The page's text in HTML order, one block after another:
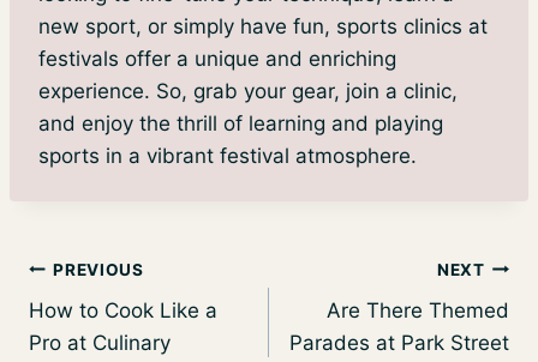
new sport, or simply have fun, sports clinics at
festivals offer a unique and enriching
experience. So, grab your gear, join a clinic,
and enjoy the thrill of learning and playing
sports in a vibrant festival atmosphere.
Post
navigation
PREVIOUS
How to Cook Like a
Pro at Culinary
NEXT
Are There Themed
Parades at Park Street